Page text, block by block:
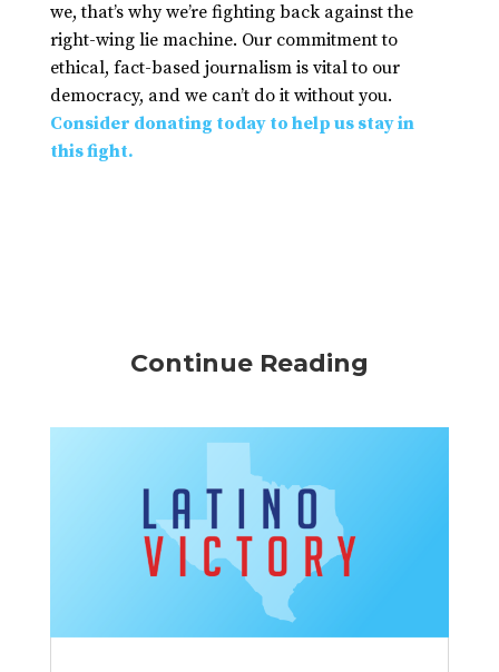
we, that’s why we’re fighting back against the
right-wing lie machine. Our commitment to
ethical, fact-based journalism is vital to our
democracy, and we can’t do it without you.
Consider donating today to help us stay in
this fight.
Continue Reading